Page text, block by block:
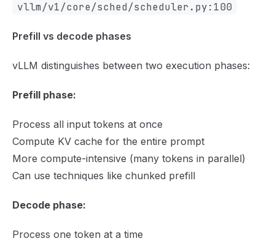
vllm/v1/core/sched/scheduler.py:100
Prefill vs decode phases
vLLM distinguishes between two execution phases:
Prefill phase:
Process all input tokens at once
Compute KV cache for the entire prompt
More compute-intensive (many tokens in parallel)
Can use techniques like chunked prefill
Decode phase:
Process one token at a time